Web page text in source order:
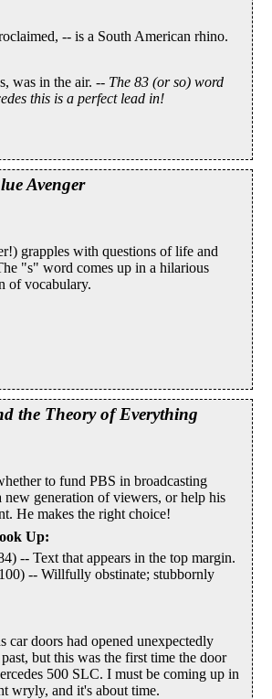
-- is a South American rhino.
was in the air. -- The 83 (or so) word
this is a perfect lead in!
Avenger
grapples with questions of life and
"s" word comes up in a hilarious
of vocabulary.
the Theory of Everything
to fund PBS in broadcasting
new generation of viewers, or help his
He makes the right choice!
Up:
-- Text that appears in the top margin.
-- Willfully obstinate; stubbornly
car doors had opened unexpectedly
but this was the first time the door
500 SLC. I must be coming up in
wryly, and it's about time.